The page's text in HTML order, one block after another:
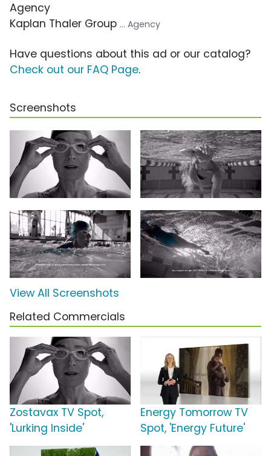
Agency
Kaplan Thaler Group ... Agency
Have questions about this ad or our catalog?
Check out our FAQ Page.
Screenshots
View All Screenshots
Related Commercials
Zostavax TV Spot,
'Lurking Inside'
Energy Tomorrow TV
Spot, 'Energy Future'